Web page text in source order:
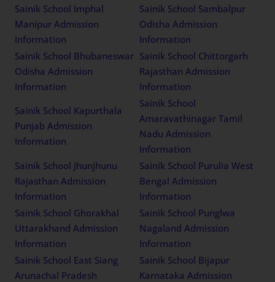
Sainik School Imphal
Manipur Admission
Information
Sainik School Sambalpur
Odisha Admission
Information
Sainik School Bhubaneswar
Odisha Admission
Information
Sainik School Chittorgarh
Rajasthan Admission
Information
Sainik School Kapurthala
Punjab Admission
Information
Sainik School
Amaravathinagar Tamil
Nadu Admission
Information
Sainik School Jhunjhunu
Rajasthan Admission
Information
Sainik School Purulia West
Bengal Admission
Information
Sainik School Ghorakhal
Uttarakhand Admission
Information
Sainik School Punglwa
Nagaland Admission
Information
Sainik School East Siang
Arunachal Pradesh
Sainik School Bijapur
Karnataka Admission